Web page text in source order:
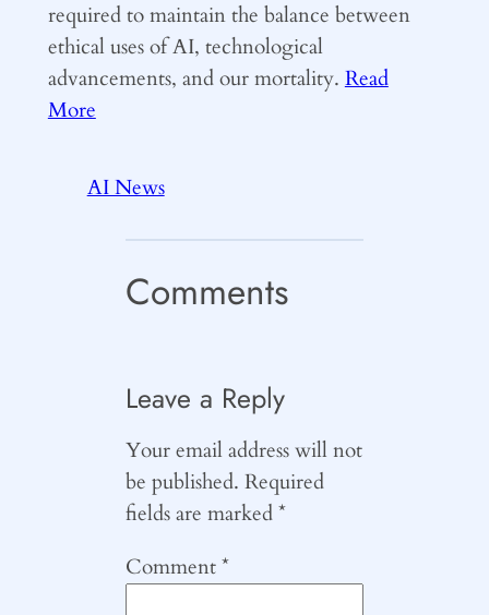
required to maintain the balance between
ethical uses of AI, technological
advancements, and our mortality. Read
More
AI News
Comments
Leave a Reply
Your email address will not
be published. Required
fields are marked*
Comment*